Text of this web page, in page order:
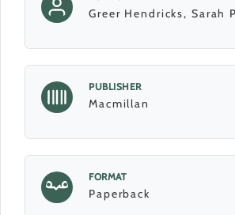
Greer Hendricks, Sarah
PUBLISHER
Macmillan
FORMAT
Paperback